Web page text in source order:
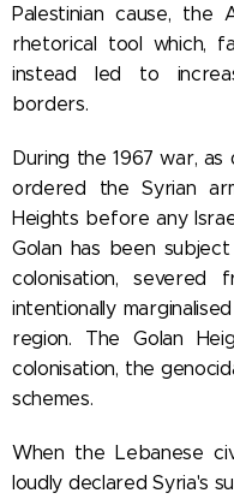
Palestinian cause,
rhetorical tool which,
instead led to
borders.
During the 1967 war,
ordered the Syrian
Heights before any
Golan has been
colonisation, severed
intentionally
region. The Golan
colonisation, the
schemes.
When the Lebanese
loudly declared Syria's